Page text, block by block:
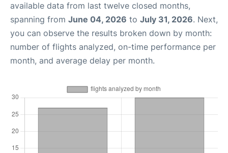
available data from last twelve closed months,
spanning from June 04, 2026 to July 31, 2026. Next,
you can observe the results broken down by month:
number of flights analyzed, on-time performance per
month, and average delay per month.